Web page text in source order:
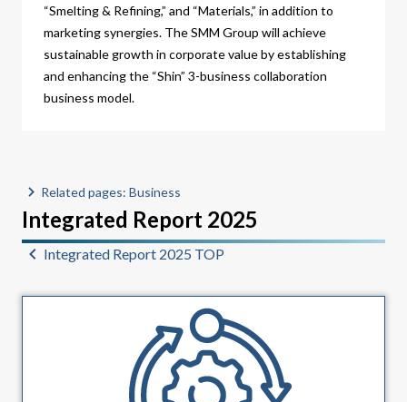
“Smelting & Refining,” and “Materials,” in addition to
marketing synergies. The SMM Group will achieve
sustainable growth in corporate value by establishing
and enhancing the “Shin” 3-business collaboration
business model.
Related pages: Business
Integrated Report 2025
Integrated Report 2025 TOP